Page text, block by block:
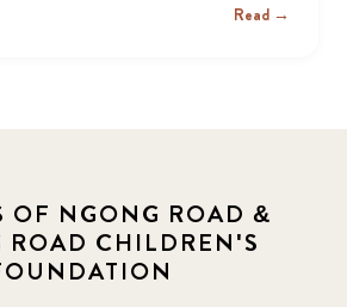
Read →
OF NGONG ROAD &
ROAD CHILDREN'S